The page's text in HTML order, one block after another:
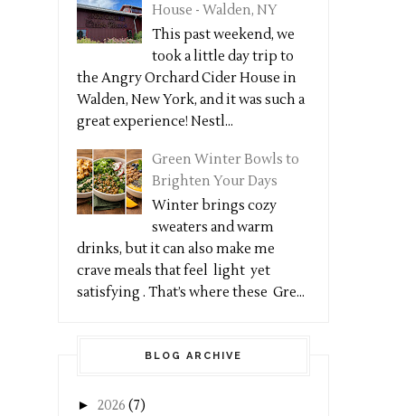
House - Walden, NY
This past weekend, we
took a little day trip to
the Angry Orchard Cider House in
Walden, New York, and it was such a
great experience! Nestl...
Green Winter Bowls to
Brighten Your Days
Winter brings cozy
sweaters and warm
drinks, but it can also make me
crave meals that feel light yet
satisfying . That’s where these Gre...
BLOG ARCHIVE
► 2026 (7)